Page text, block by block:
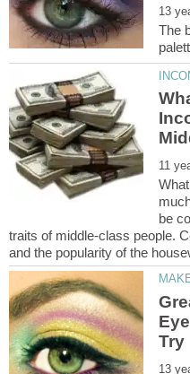
The
be
traits of middle-class people.